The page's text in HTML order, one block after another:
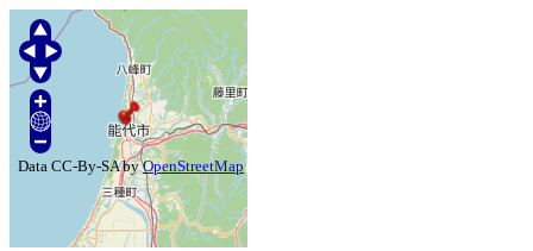
Data CC-By-SA byOpenStreetMap